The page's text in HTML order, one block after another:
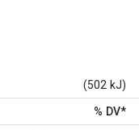
(502 kJ)
% DV*